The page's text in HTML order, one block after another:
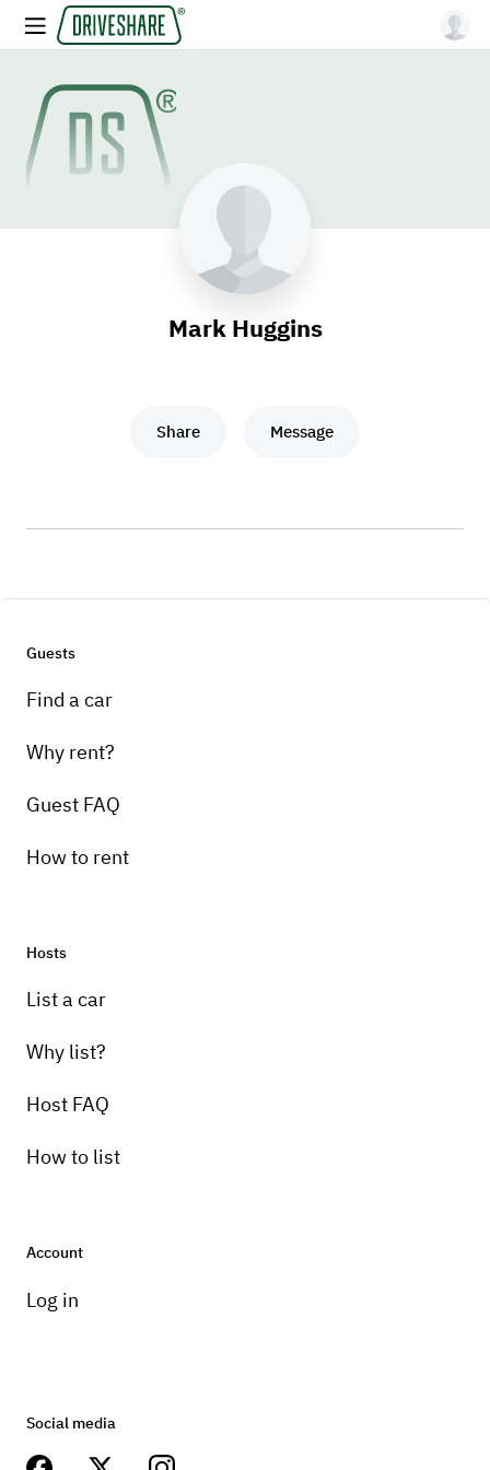
Mark Huggins
Share Message
Guests
Find a car
Why rent?
Guest FAQ
How to rent
Hosts
List a car
Why list?
Host FAQ
How to list
Account
Log in
Social media